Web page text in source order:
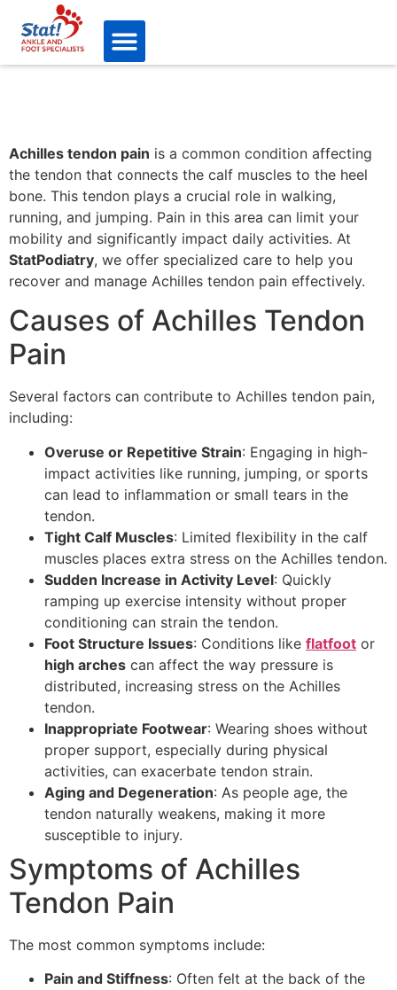
Achilles tendon pain is a common condition affecting
the tendon that connects the calf muscles to the heel
bone. This tendon plays a crucial role in walking,
running, and jumping. Pain in this area can limit your
mobility and significantly impact daily activities. At
StatPodiatry, we offer specialized care to help you
recover and manage Achilles tendon pain effectively.
Causes of Achilles Tendon
Pain
Several factors can contribute to Achilles tendon pain,
including:
Overuse or Repetitive Strain: Engaging in high-
impact activities like running, jumping, or sports
can lead to inflammation or small tears in the
tendon.
Tight Calf Muscles: Limited flexibility in the calf
muscles places extra stress on the Achilles tendon.
Sudden Increase in Activity Level: Quickly
ramping up exercise intensity without proper
conditioning can strain the tendon.
Foot Structure Issues: Conditions like flatfoot or
high arches can affect the way pressure is
distributed, increasing stress on the Achilles
tendon.
Inappropriate Footwear: Wearing shoes without
proper support, especially during physical
activities, can exacerbate tendon strain.
Aging and Degeneration: As people age, the
tendon naturally weakens, making it more
susceptible to injury.
Symptoms of Achilles
Tendon Pain
The most common symptoms include:
Pain and Stiffness: Often felt at the back of the